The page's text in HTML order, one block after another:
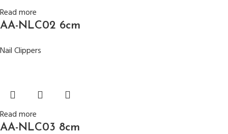
Read more
AA-NLC02 6cm
Nail Clippers
Read more
AA-NLC03 8cm